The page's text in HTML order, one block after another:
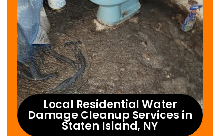
Local Residential Water
Damage Cleanup Services in
Staten Island, NY